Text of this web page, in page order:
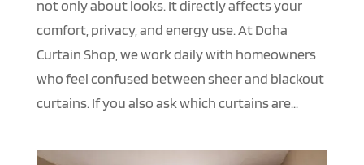
not only about looks. It directly affects your
comfort, privacy, and energy use. At Doha
Curtain Shop, we work daily with homeowners
who feel confused between sheer and blackout
curtains. If you also ask which curtains are...